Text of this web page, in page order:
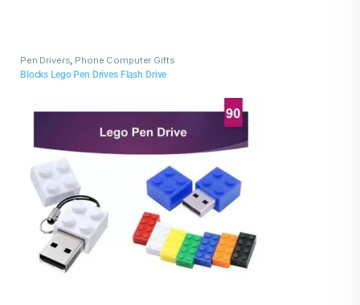
Pen Drivers Phone Computer Gifts
Blocks Lego Pen Drives Flash Drive